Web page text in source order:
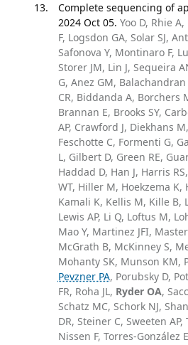
Complete sequencing of
2024 Oct 05. Yoo D, Rhie
F, Logsdon GA, Solar SJ,
Safonova Y, Montinaro F,
Storer JM, Lin J, Sequeira
G, Anez GM, Balachandran
CR, Biddanda A, Borchers
Brannan E, Brooks SY,
AP, Crawford J, Diekhans
Feschotte C, Formenti G,
L, Gilbert D, Green RE,
Haddad D, Han J, Harris
WT, Hiller M, Hoekzema K,
Kamali K, Kellis M, Kille B,
Lewis AP, Li Q, Loftus M,
Mao Y, Martinez JFI,
McGrath B, McKinney S,
Mohanty SK, Munson KM,
Pevzner PA, Porubsky D,
FR, Roha JL, Ryder OA,
Schatz MC, Schork NJ,
DR, Steiner C, Sweeten
Nissen F, Torres-González